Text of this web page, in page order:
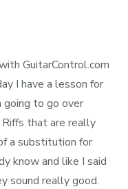
GuitarControl.com
I have a lesson for
going to go over
that are really
a substitution for
know and like I said
sound really good.